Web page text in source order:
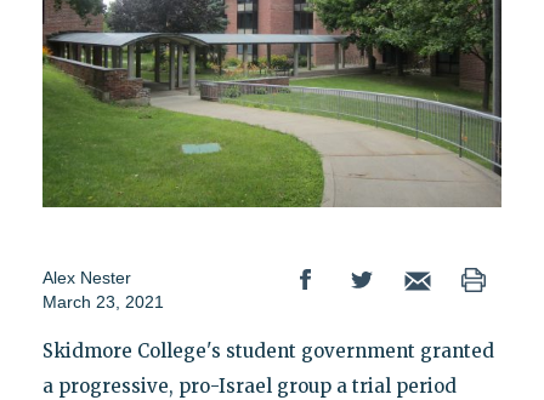
Alex Nester
March 23, 2021
Skidmore College's student government granted
a progressive, pro-Israel group a trial period